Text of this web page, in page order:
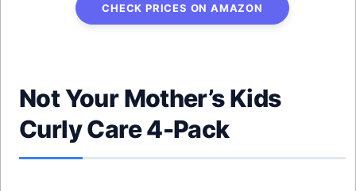
CHECK PRICES ON AMAZON
Not Your Mother’s Kids
Curly Care 4-Pack